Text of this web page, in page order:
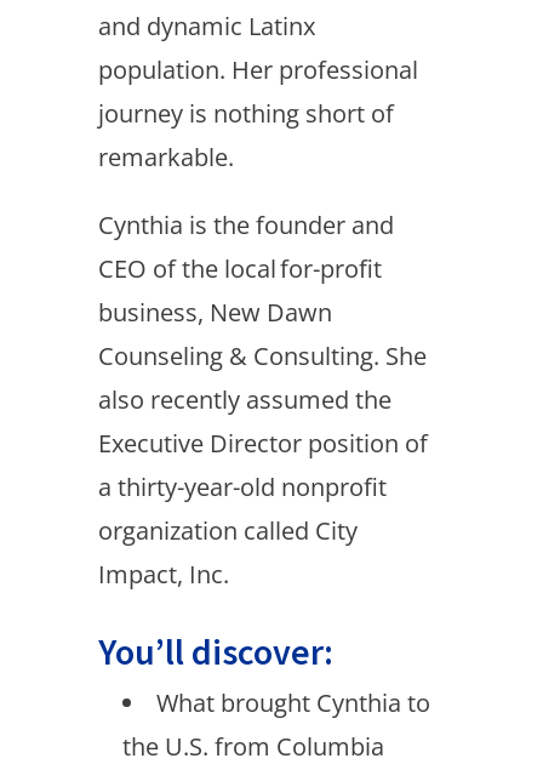
and dynamic Latinx
population. Her professional
journey is nothing short of
remarkable.
Cynthia is the founder and
CEO of the local for-profit
business, New Dawn
Counseling & Consulting. She
also recently assumed the
Executive Director position of
a thirty-year-old nonprofit
organization called City
Impact, Inc.
You’ll discover:
What brought Cynthia to
the U.S. from Columbia